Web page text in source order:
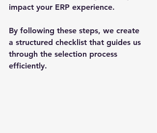
impact your ERP experience.
By following these steps, we create
a structured checklist that guides us
through the selection process
efficiently.